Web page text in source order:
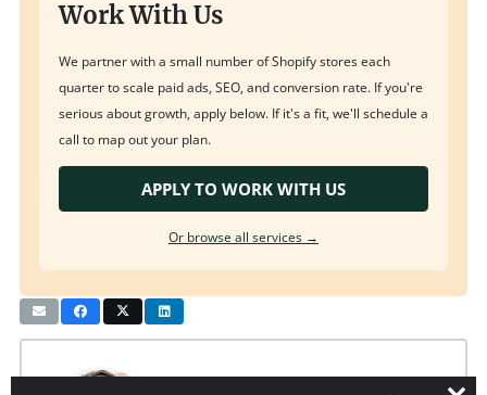
Work With Us
We partner with a small number of Shopify stores each
quarter to scale paid ads, SEO, and conversion rate. If you're
serious about growth, apply below. If it's a fit, we'll schedule a
call to map out your plan.
APPLY TO WORK WITH US
Or browse all services →